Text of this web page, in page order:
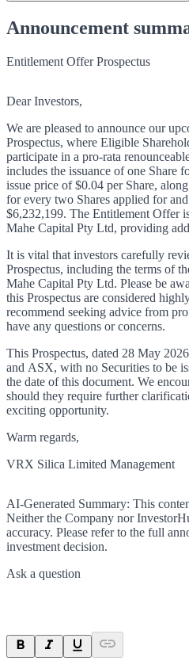
Announcement
Entitlement Offer Prospectus
Dear Investors,
We are pleased to announce our
Prospectus, where Eligible
participate in a pro-rata
includes the issuance of one Share
issue price of $0.04 per Share,
for every two Shares applied for
$6,232,199. The Entitlement Offer
Mahe Capital Pty Ltd, providing
It is vital that investors carefully
Prospectus, including the terms of
Mahe Capital Pty Ltd. Please be
this Prospectus are considered
recommend seeking advice from
have any questions or concerns.
This Prospectus, dated 28 May
and ASX, with no Securities to be
the date of this document. We
should they require further
exciting opportunity.
Warm regards,
VRX Silica Limited Management
AI-Generated Summary: This
Neither the Company nor
accuracy. Please refer to the full
investment decision.
Ask a question